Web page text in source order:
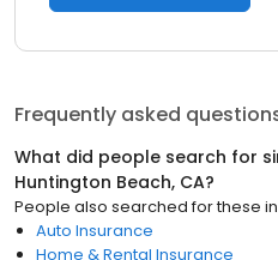
Frequently asked
What did people search for
Huntington Beach, CA?
People also searched for these in
Auto Insurance
Home & Rental Insurance